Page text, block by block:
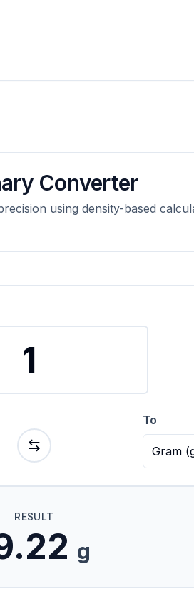
Converter
using density-based
To
Gram(
RESULT
g